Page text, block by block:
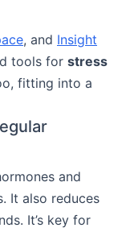
, and Insight
tools for stress
fitting into a
and
It also reduces
It’s key for